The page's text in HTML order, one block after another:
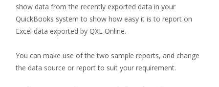
show data from the recently exported data in your
QuickBooks system to show how easy it is to report on
Excel data exported by QXL Online.
You can make use of the two sample reports, and change
the data source or report to suit your requirement.